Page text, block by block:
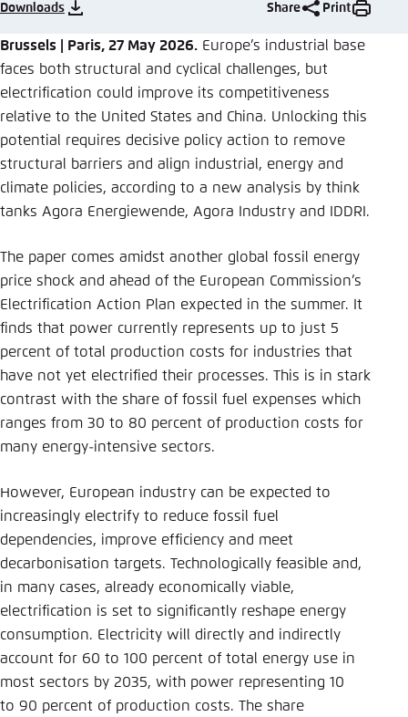
Downloads Share Print
Brussels | Paris, 27 May 2026. Europe’s industrial base
faces both structural and cyclical challenges, but
electrification could improve its competitiveness
relative to the United States and China. Unlocking this
potential requires decisive policy action to remove
structural barriers and align industrial, energy and
climate policies, according to a new analysis by think
tanks Agora Energiewende, Agora Industry and IDDRI.
The paper comes amidst another global fossil energy
price shock and ahead of the European Commission’s
Electrification Action Plan expected in the summer. It
finds that power currently represents up to just 5
percent of total production costs for industries that
have not yet electrified their processes. This is in stark
contrast with the share of fossil fuel expenses which
ranges from 30 to 80 percent of production costs for
many energy-intensive sectors.
However, European industry can be expected to
increasingly electrify to reduce fossil fuel
dependencies, improve efficiency and meet
decarbonisation targets. Technologically feasible and,
in many cases, already economically viable,
electrification is set to significantly reshape energy
consumption. Electricity will directly and indirectly
account for 60 to 100 percent of total energy use in
most sectors by 2035, with power representing 10
to 90 percent of production costs. The share
Save settings for this website in your